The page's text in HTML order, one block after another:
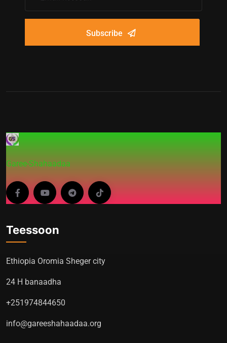
Subscribe
Garee-Shahaadaa
Teessoon
Ethiopia Oromia Sheger city
24 H banaadha
+251974844650
info@gareeshahaadaa.org